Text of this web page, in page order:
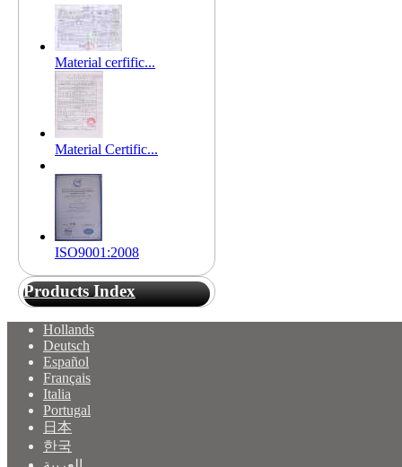
Material cerfific...
Material Certific...
ISO9001:2008
Products Index
Hollands
Deutsch
Español
Français
Italia
Portugal
日本
한국